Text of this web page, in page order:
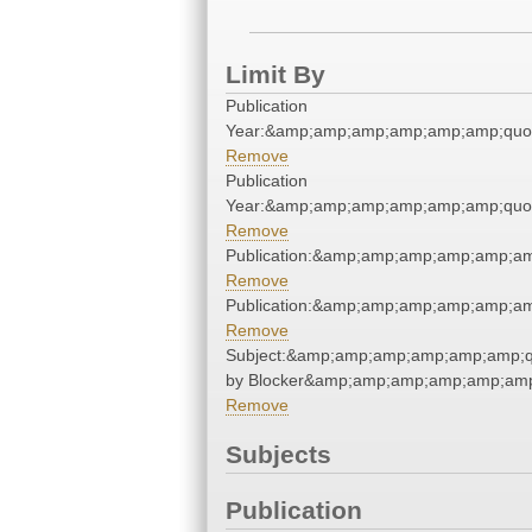
Limit By
Publication
Remove
Publication
Remove
Remove
Remove
by
Remove
Subjects
Publication